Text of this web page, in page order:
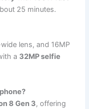
25 minutes.
lens, and 16MP
a 32MP selfie
8 Gen 3, offering